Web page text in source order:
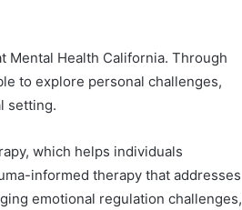
Mental Health California. Through
to explore personal challenges,
setting.
which helps individuals
informed therapy that addresses
emotional regulation challenges,